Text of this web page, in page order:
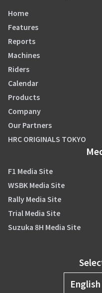
Home
Features
Reports
Machines
Riders
Calendar
Products
Company
Our Partners
HRC ORIGINALS TOKYO
F1 Media Site
WSBK Media Site
Rally Media Site
Trial Media Site
Suzuka 8H Media Site